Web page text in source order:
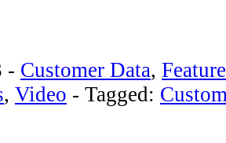
- Customer Data,
, Video - Tagged: